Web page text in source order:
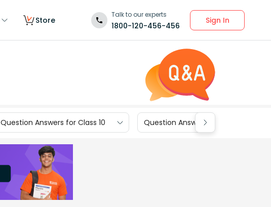
Store
Talk to our experts
1800-120-456-456
Sign In
Question Answers for Class 10 Question Answers for Class 9